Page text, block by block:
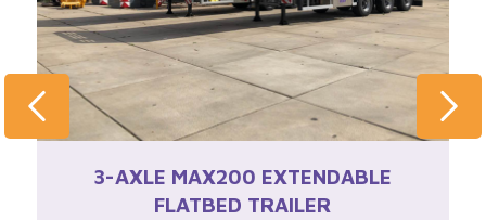
3-AXLE MAX200 EXTENDABLE
FLATBED TRAILER